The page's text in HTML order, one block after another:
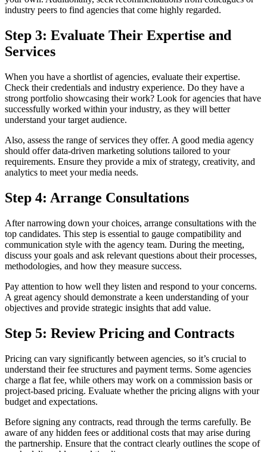
industry peers to find agencies that come highly regarded.
Step 3: Evaluate Their Expertise and
Services
When you have a shortlist of agencies, evaluate their expertise.
Check their credentials and industry experience. Do they have a
strong portfolio showcasing their work? Look for agencies that have
successfully worked within your industry, as they will better
understand your target audience.
Also, assess the range of services they offer. A good media agency
should offer data-driven marketing solutions tailored to your
requirements. Ensure they provide a mix of strategy, creativity, and
analytics to meet your media needs.
Step 4: Arrange Consultations
After narrowing down your choices, arrange consultations with the
top candidates. This step is essential to gauge compatibility and
communication style with the agency team. During the meeting,
discuss your goals and ask relevant questions about their processes,
methodologies, and how they measure success.
Pay attention to how well they listen and respond to your concerns.
A great agency should demonstrate a keen understanding of your
objectives and provide strategic insights that add value.
Step 5: Review Pricing and Contracts
Pricing can vary significantly between agencies, so it’s crucial to
understand their fee structures and payment terms. Some agencies
charge a flat fee, while others may work on a commission basis or
project-based pricing. Evaluate whether the pricing aligns with your
budget and expectations.
Before signing any contracts, read through the terms carefully. Be
aware of any hidden fees or additional costs that may arise during
the partnership. Ensure that the contract clearly outlines the scope of